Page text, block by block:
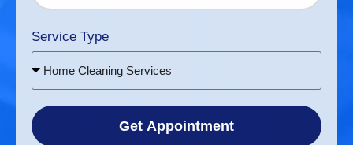
Service Type
Home Cleaning Services
Get Appointment